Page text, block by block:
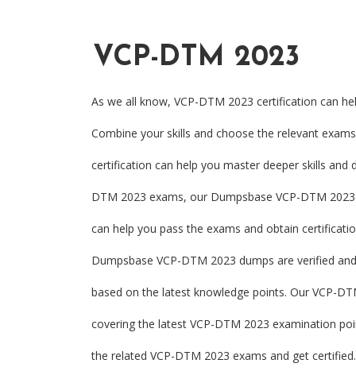
VCP-DTM 2023
As we all know, VCP-DTM 2023 certification can
Combine your skills and choose the relevant
certification can help you master deeper skills
DTM 2023 exams, our Dumpsbase VCP-DTM
can help you pass the exams and obtain
Dumpsbase VCP-DTM 2023 dumps are verified
based on the latest knowledge points. Our VCP-
covering the latest VCP-DTM 2023 examination
the related VCP-DTM 2023 exams and get certified.